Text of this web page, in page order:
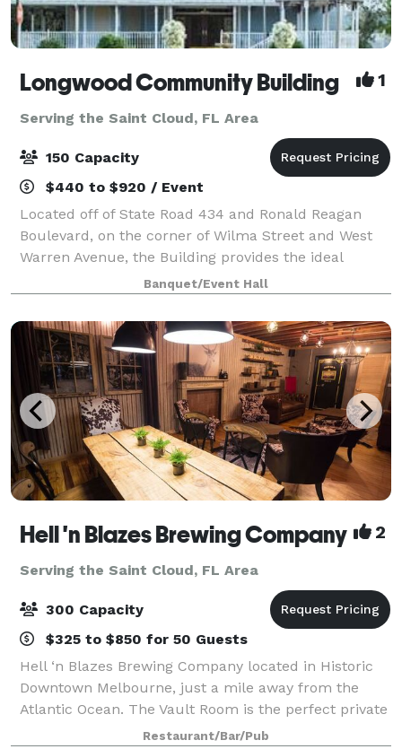
Longwood Community Building 1
Serving the Saint Cloud, FL Area
150 Capacity
$440 to $920 / Event
Located off of State Road 434 and Ronald Reagan
Boulevard, on the corner of Wilma Street and West
Warren Avenue, the Building provides the ideal
location for banquets, business meetings, seminars,
retirement parties, birthday parties, brida
Banquet/Event Hall
Hell 'n Blazes Brewing Company 2
Serving the Saint Cloud, FL Area
300 Capacity
$325 to $850 for 50 Guests
Hell ‘n Blazes Brewing Company located in Historic
Downtown Melbourne, just a mile away from the
Atlantic Ocean. The Vault Room is the perfect private
gathering place for your guests to enjoy local craft
Restaurant/Bar/Pub